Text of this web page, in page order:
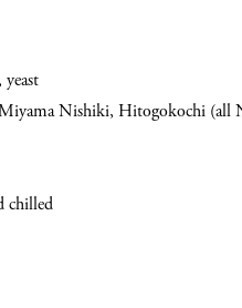
Nishiki, Hitogokochi (all
chilled